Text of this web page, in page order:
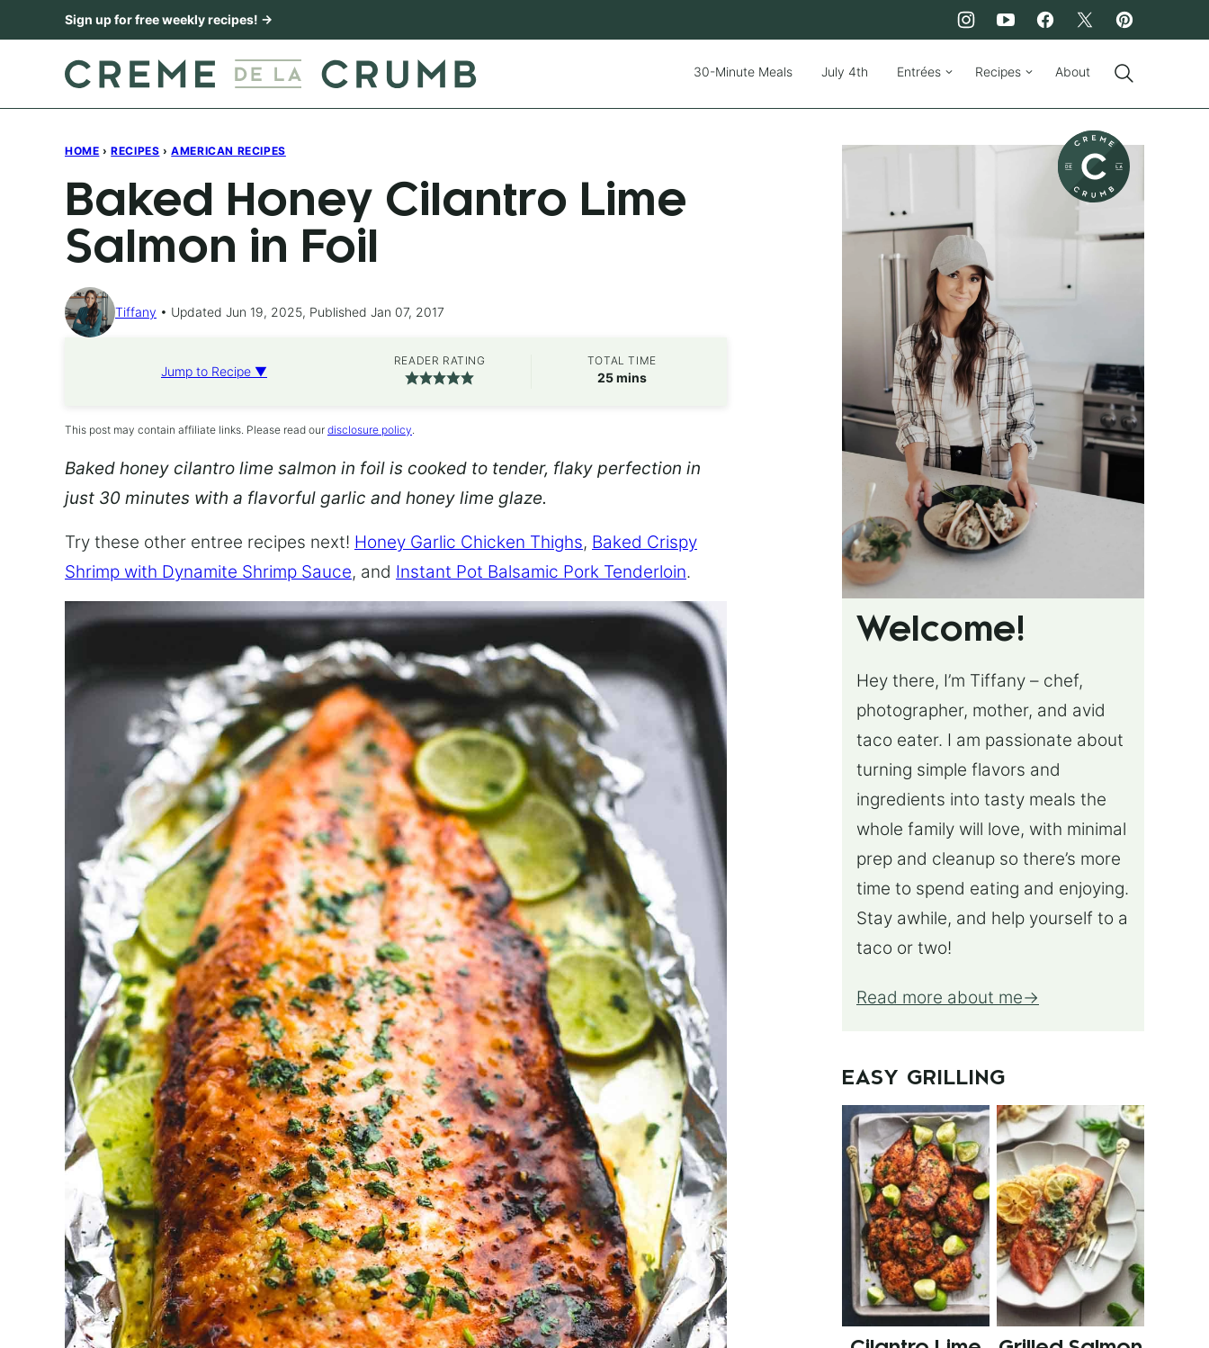
to
Sign up for free weekly recipes! →
30-Minute Meals July 4th Entrées Recipes About
HOME › RECIPES › AMERICAN RECIPES
Baked Honey Cilantro Lime
Salmon in Foil
Tiffany Updated Jun 19, 2025, Published Jan 07, 2017
Jump to Recipe ▼
READER RATING TOTAL TIME
25minutes
mins
This post may contain affiliate links. Please read our disclosure policy.
Baked honey cilantro lime salmon in foil is cooked to tender, flaky perfection in
just 30 minutes with a flavorful garlic and honey lime glaze.
Try these other entree recipes next! Honey Garlic Chicken Thighs, Baked Crispy
Shrimp with Dynamite Shrimp Sauce, and Instant Pot Balsamic Pork Tenderloin.
Welcome!
Hey there, I’m Tiffany – chef,
photographer, mother, and avid
taco eater. I am passionate about
turning simple flavors and
ingredients into tasty meals the
whole family will love, with minimal
prep and cleanup so there’s more
time to spend eating and enjoying.
Stay awhile, and help yourself to a
taco or two!
Read more about me
EASY GRILLING